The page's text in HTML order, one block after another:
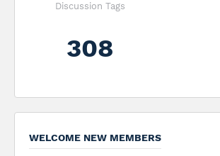
Discussion Tags
308
WELCOME NEW MEMBERS